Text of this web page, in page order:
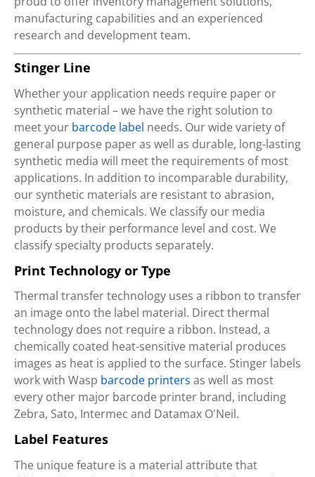
manufacturing capabilities and an experienced
research and development team.
Stinger Line
Whether your application needs require paper or
synthetic material – we have the right solution to
meet your barcode label needs. Our wide variety of
general purpose paper as well as durable, long-lasting
synthetic media will meet the requirements of most
applications. In addition to incomparable durability,
our synthetic materials are resistant to abrasion,
moisture, and chemicals. We classify our media
products by their performance level and cost. We
classify specialty products separately.
Print Technology or Type
Thermal transfer technology uses a ribbon to transfer
an image onto the label material. Direct thermal
technology does not require a ribbon. Instead, a
chemically coated heat-sensitive material produces
images as heat is applied to the surface. Stinger labels
work with Wasp barcode printers as well as most
every other major barcode printer brand, including
Zebra, Sato, Intermec and Datamax O'Neil.
Label Features
The unique feature is a material attribute that